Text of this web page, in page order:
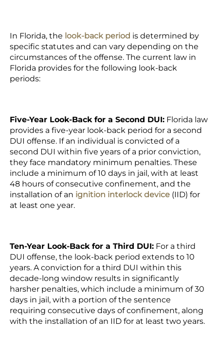
In Florida, the look-back period is determined by
specific statutes and can vary depending on the
circumstances of the offense. The current law in
Florida provides for the following look-back
periods:
Five-Year Look-Back for a Second DUI: Florida law
provides a five-year look-back period for a second
DUI offense. If an individual is convicted of a
second DUI within five years of a prior conviction,
they face mandatory minimum penalties. These
include a minimum of 10 days in jail, with at least
48 hours of consecutive confinement, and the
installation of an ignition interlock device (IID) for
at least one year.
Ten-Year Look-Back for a Third DUI: For a third
DUI offense, the look-back period extends to 10
years. A conviction for a third DUI within this
decade-long window results in significantly
harsher penalties, which include a minimum of 30
days in jail, with a portion of the sentence
requiring consecutive days of confinement, along
with the installation of an IID for at least two years.